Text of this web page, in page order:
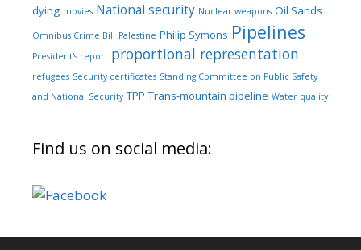
dying movies National security Nuclear weapons Oil Sands
Omnibus Crime Bill Palestine Philip Symons Pipelines
President's report proportional representation
refugees Security certificates Standing Committee on Public Safety
and National Security TPP Trans-mountain pipeline Water quality
Find us on social media: